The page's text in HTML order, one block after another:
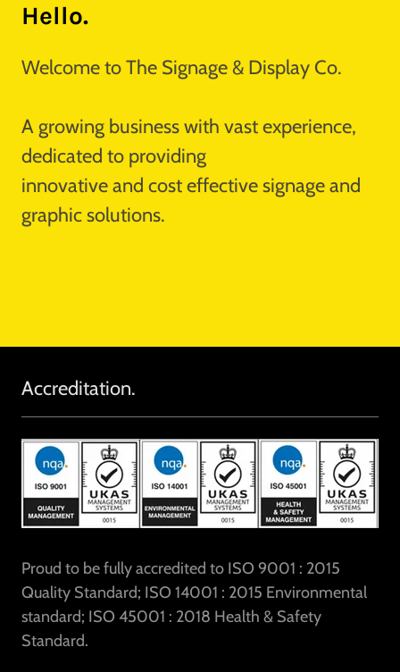
Hello.
Welcome to The Signage & Display Co.
A growing business with vast experience,
dedicated to providing
innovative and cost effective signage and
graphic solutions.
Accreditation.
Proud to be fully accredited to ISO 9001 : 2015
Quality Standard; ISO 14001 : 2015 Environmental
standard; ISO 45001 : 2018 Health & Safety
Standard.